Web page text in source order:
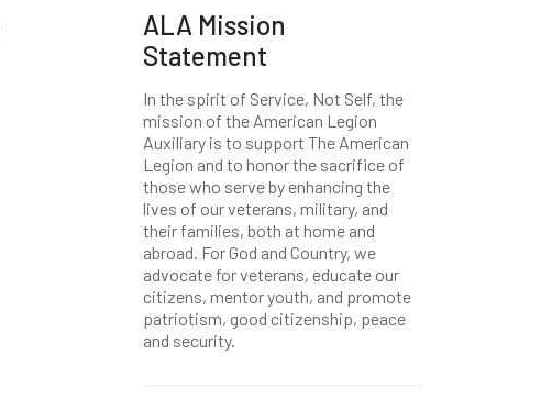
ALA Mission
Statement
In the spirit of Service, Not Self, the
mission of the American Legion
Auxiliary is to support The American
Legion and to honor the sacrifice of
those who serve by enhancing the
lives of our veterans, military, and
their families, both at home and
abroad. For God and Country, we
advocate for veterans, educate our
citizens, mentor youth, and promote
patriotism, good citizenship, peace
and security.